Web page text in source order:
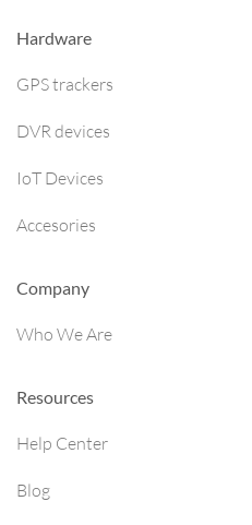
Hardware
GPS trackers
DVR devices
IoT Devices
Accesories
Company
Who We Are
Resources
Help Center
Blog